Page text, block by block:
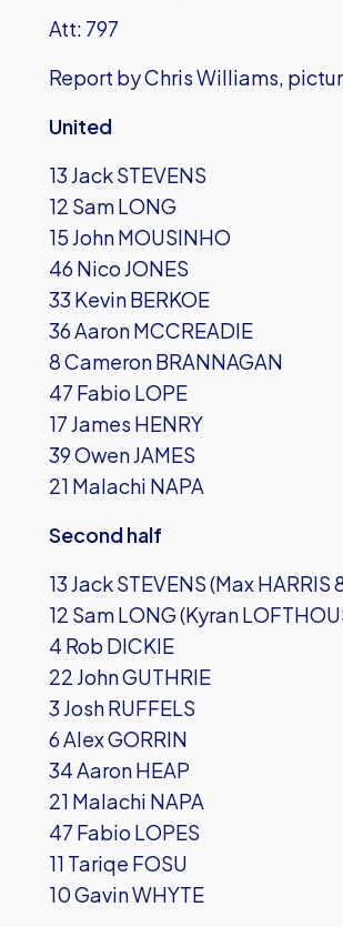
Att: 797
Report by Chris Williams,
United
13 Jack STEVENS
12 Sam LONG
15 John MOUSINHO
46 Nico JONES
33 Kevin BERKOE
36 Aaron MCCREADIE
8 Cameron BRANNAGAN
47 Fabio LOPE
17 James HENRY
39 Owen JAMES
21 Malachi NAPA
Second half
13 Jack STEVENS (Max HARRIS
12 Sam LONG (Kyran
4 Rob DICKIE
22 John GUTHRIE
3 Josh RUFFELS
6 Alex GORRIN
34 Aaron HEAP
21 Malachi NAPA
47 Fabio LOPES
11 Tariqe FOSU
10 Gavin WHYTE